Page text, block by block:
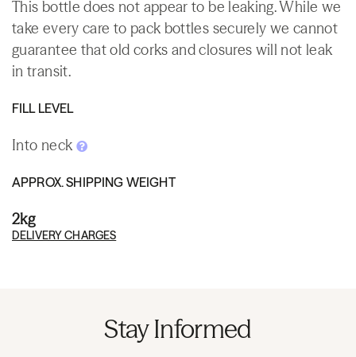
This bottle does not appear to be leaking. While we
take every care to pack bottles securely we cannot
guarantee that old corks and closures will not leak
in transit.
FILL LEVEL
Into neck
APPROX. SHIPPING WEIGHT
2kg
DELIVERY CHARGES
Stay Informed